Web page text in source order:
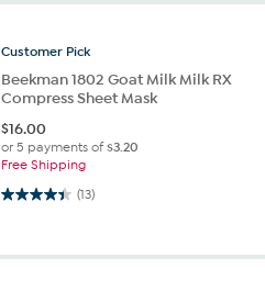
Customer Pick
Beekman 1802 Goat Milk Milk RX
Compress Sheet Mask
$16.00
or 5 payments of$3.20
Free Shipping
(13)
4.4 out of 5 stars. 13 reviews